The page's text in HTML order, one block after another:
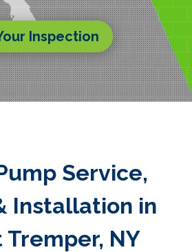
Inspection
Service,
Installation in
Tremper, NY